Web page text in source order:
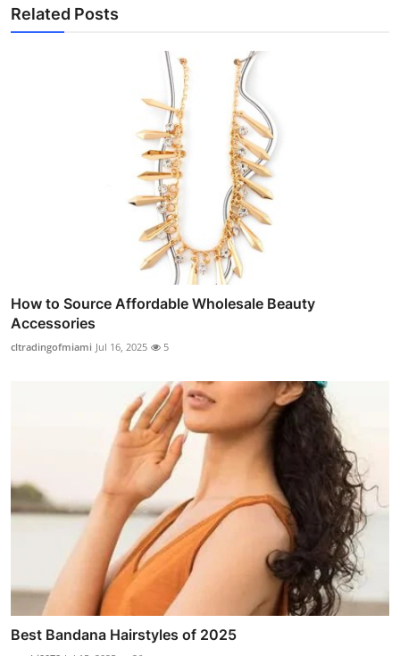
Related Posts
How to Source Affordable Wholesale Beauty
Accessories
cltradingofmiami Jul 16, 2025 5
Best Bandana Hairstyles of 2025